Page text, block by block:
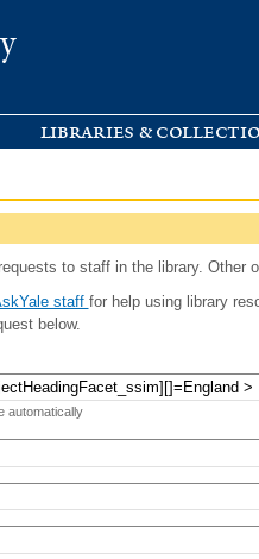
libraries &
to staff in the library. Other
staff for help using library
below.
automatically